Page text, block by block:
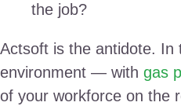
the job?
Actsoft is the antidote. In
environment — with gas
of your workforce on the